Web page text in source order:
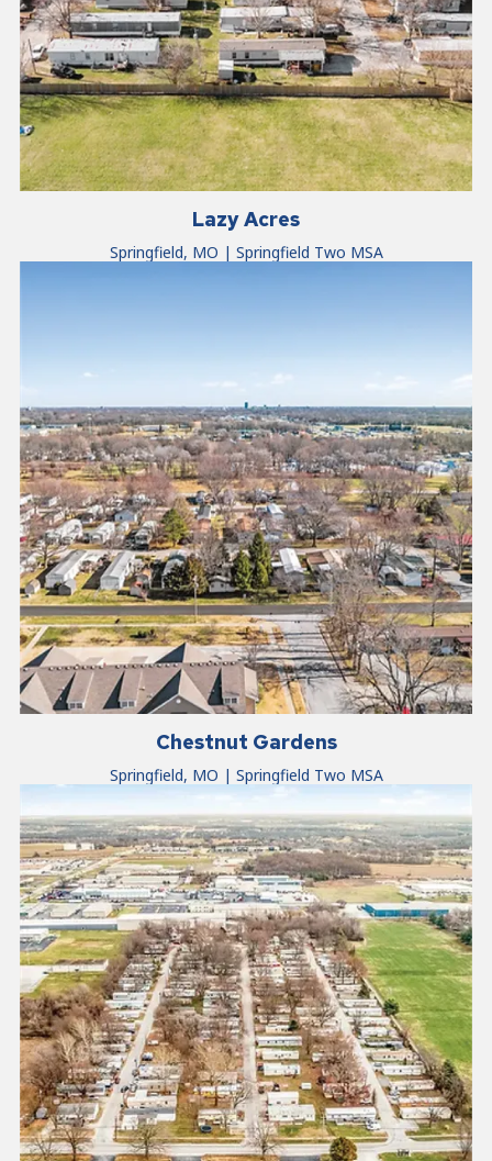
Lazy Acres
Springfield, MO | Springfield Two MSA
Chestnut Gardens
Springfield, MO | Springfield Two MSA